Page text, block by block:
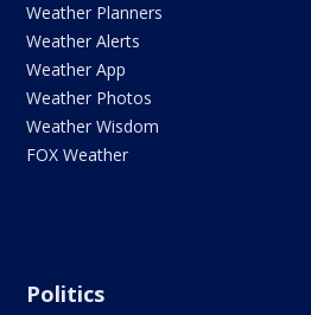
Weather Planners
Weather Alerts
Weather App
Weather Photos
Weather Wisdom
FOX Weather
Politics